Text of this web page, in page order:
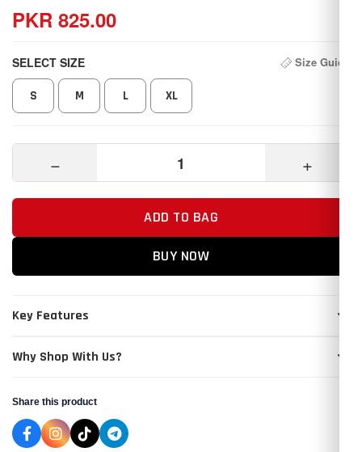
PKR 825.00
SELECT SIZE Size Guide
S M L XL
− +
ADD TO BAG
BUY NOW
Key Features
Why Shop With Us?
Share this product